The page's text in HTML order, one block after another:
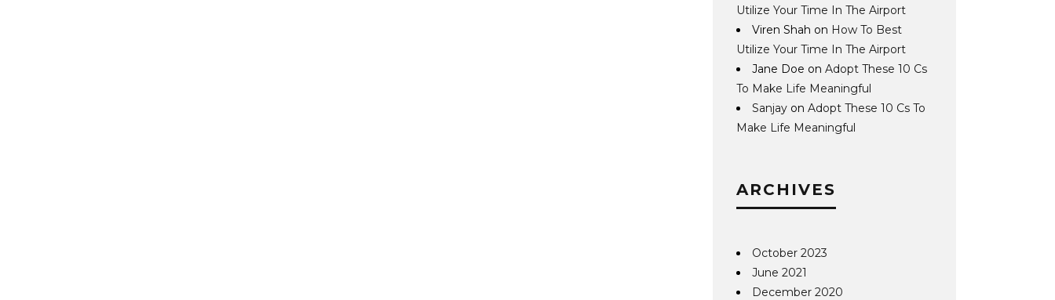
Utilize Your Time In The Airport
Viren Shah on How To Best
Utilize Your Time In The Airport
Jane Doe onAdopt These 10 Cs
To Make Life Meaningful
Sanjay onAdopt These 10 Cs To
Make Life Meaningful
ARCHIVES
October 2023
June 2021
December 2020